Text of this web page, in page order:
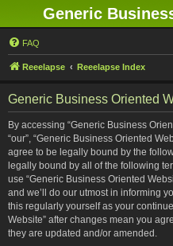
Generic
FAQ
Reeelapse Reeelapse Index
Generic Business Oriented
By accessing “Generic Business
“our”, “Generic Business Oriented
agree to be legally bound by the
legally bound by all of the following
use “Generic Business Oriented
and we’ll do our utmost in informing
this regularly yourself as your
Website” after changes mean you
they are updated and/or amended.